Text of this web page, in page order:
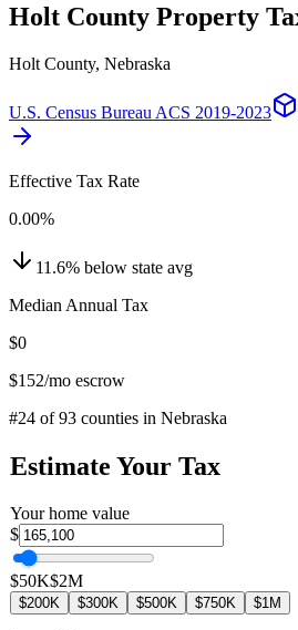
Holt County Property
Holt County, Nebraska
U.S. Census Bureau ACS 2019-2023
Effective Tax Rate
0.00%
11.6% below state avg
Median Annual Tax
$0
$152/mo escrow
#24 of93 counties in Nebraska
Estimate Your Tax
Your home value
$
$50K$2M
$200K $300K $500K $750K $1M